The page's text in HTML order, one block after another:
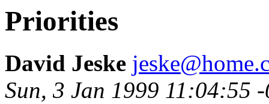
Priorities
David Jeske
Sun, 3 Jan 1999 11:04:55